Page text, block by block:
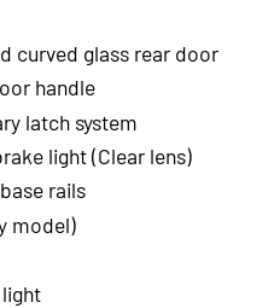
curved glass rear door
handle
latch system
light (Clear lens)
rails
model)